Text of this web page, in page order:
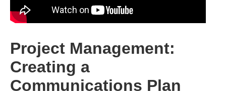
Project Management:
Creating a
Communications Plan